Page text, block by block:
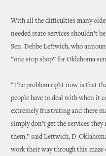
With all the difficulties many
needed state services shouldn’t
Sen. Debbe Leftwich, who
“one stop shop” for Oklahoma
“The problem right now is that
people have to deal with when it
extremely frustrating and there
simply don’t get the services
them,” said Leftwich, D-
work their way through this